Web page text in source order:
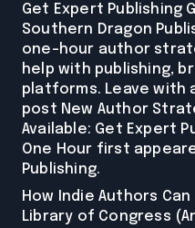
Get Expert Publishing
Southern Dragon
one-hour author
help with publishing,
platforms. Leave with
post New Author
Available: Get Expert
One Hour first
Publishing.
How Indie Authors
Library of Congress